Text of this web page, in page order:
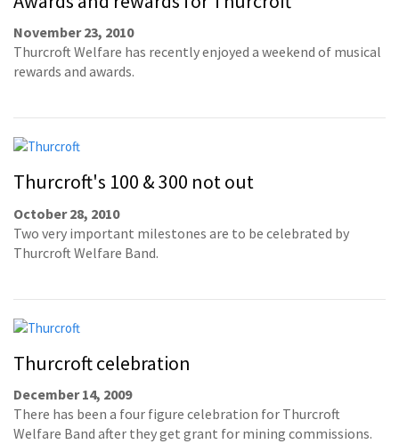
November 23, 2010
Thurcroft Welfare has recently enjoyed a weekend of musical
rewards and awards.
Thurcroft's 100 & 300 not out
October 28, 2010
Two very important milestones are to be celebrated by
Thurcroft Welfare Band.
Thurcroft celebration
December 14, 2009
There has been a four figure celebration for Thurcroft
Welfare Band after they get grant for mining commissions.